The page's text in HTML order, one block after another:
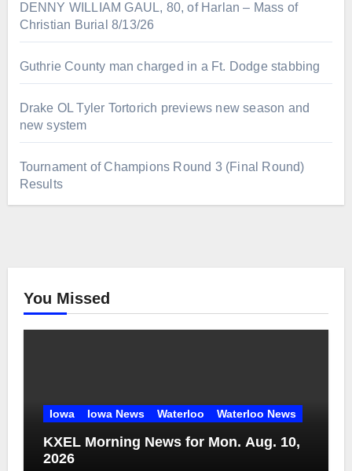
DENNY WILLIAM GAUL, 80, of Harlan – Mass of
Christian Burial 8/13/26
Guthrie County man charged in a Ft. Dodge stabbing
Drake OL Tyler Tortorich previews new season and
new system
Tournament of Champions Round 3 (Final Round)
Results
You Missed
Iowa Iowa News Waterloo Waterloo News
KXEL Morning News for Mon. Aug. 10,
2026